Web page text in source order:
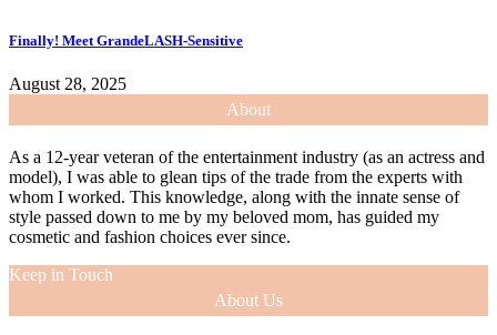
Finally! Meet GrandeLASH-Sensitive
August 28, 2025
About
As a 12-year veteran of the entertainment industry (as an actress and
model), I was able to glean tips of the trade from the experts with
whom I worked. This knowledge, along with the innate sense of
style passed down to me by my beloved mom, has guided my
cosmetic and fashion choices ever since.
Keep in Touch
About Us